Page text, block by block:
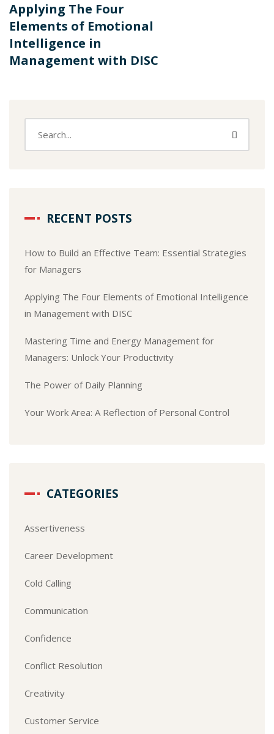
Applying The Four
Elements of Emotional
Intelligence in
Management with DISC
RECENT POSTS
How to Build an Effective Team: Essential Strategies
for Managers
Applying The Four Elements of Emotional Intelligence
in Management with DISC
Mastering Time and Energy Management for
Managers: Unlock Your Productivity
The Power of Daily Planning
Your Work Area: A Reflection of Personal Control
CATEGORIES
Assertiveness
Career Development
Cold Calling
Communication
Confidence
Conflict Resolution
Creativity
Customer Service